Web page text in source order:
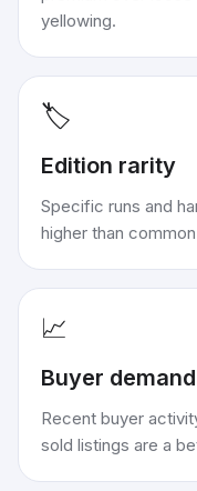
yellowing.
🏷️
Edition rarity
Specific runs and
higher than
📈
Buyer demand
Recent buyer
sold listings are a